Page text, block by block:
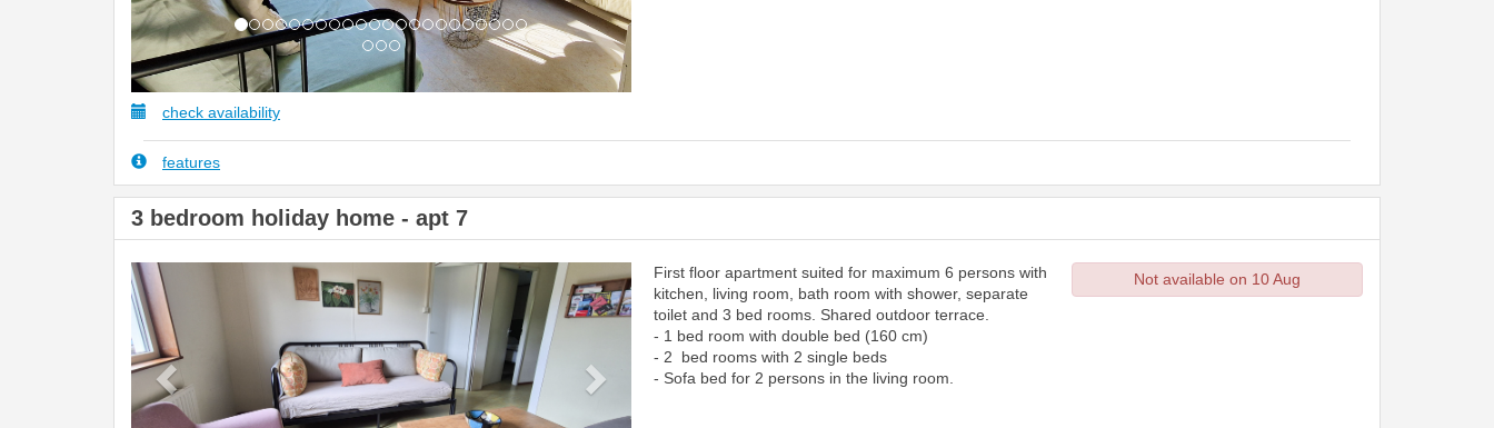
check availability
features
3 bedroom holiday home - apt 7
Next
First floor apartment suited for maximum 6 persons with
kitchen, living room, bath room with shower, separate
toilet and 3 bed rooms. Shared outdoor terrace.
- 1 bed room with double bed (160 cm)
- 2 bed rooms with 2 single beds
- Sofa bed for 2 persons in the living room.
Not available on 10 Aug